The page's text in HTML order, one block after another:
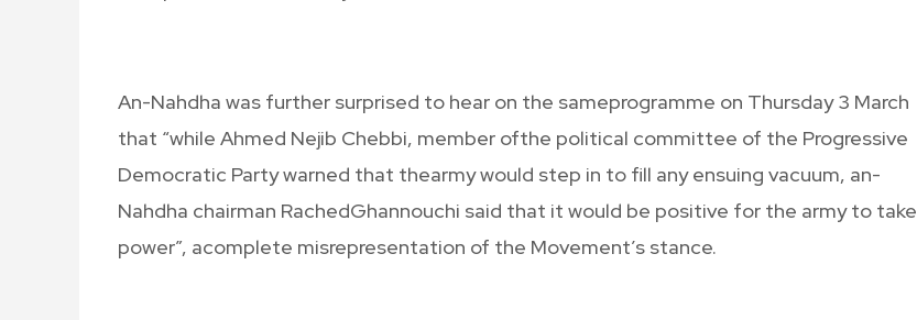
An-Nahdha was further surprised to hear on the sameprogramme on Thursday 3 March
that “while Ahmed Nejib Chebbi, member ofthe political committee of the Progressive
Democratic Party warned that thearmy would step in to fill any ensuing vacuum, an-
Nahdha chairman RachedGhannouchi said that it would be positive for the army to take
power”, acomplete misrepresentation of the Movement’s stance.